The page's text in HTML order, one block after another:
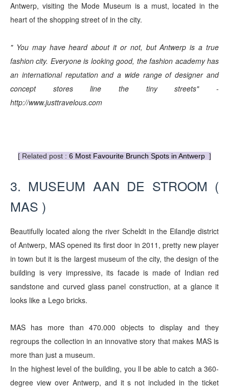
Antwerp, visiting the Mode Museum is a must, located in the
heart of the shopping street of in the city.
" You may have heard about it or not, but Antwerp is a true
fashion city. Everyone is looking good, the fashion academy has
an international reputation and a wide range of designer and
concept stores line the tiny streets" -
http://www.justtravelous.com
[ Related post : 6 Most Favourite Brunch Spots in Antwerp ]
3. MUSEUM AAN DE STROOM (
MAS )
Beautifully located along the river Scheldt in the Eilandje district
of Antwerp, MAS opened its first door in 2011, pretty new player
in town butit is the largest museum of the city, the design of the
building is very impressive, its facade is made of Indian red
sandstone and curved glass panel construction, at a glance it
looks like a Lego bricks.
MAS has more than 470.000 objects to display and they
regroups the collection in an innovative story that makes MAS is
more than just a museum.
In the highest level of the building, you ll be able to catch a 360-
degree view over Antwerp, and it s not included in the ticket